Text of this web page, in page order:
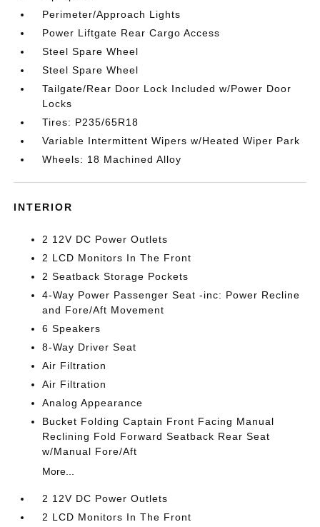
Perimeter/Approach Lights
Power Liftgate Rear Cargo Access
Steel Spare Wheel
Steel Spare Wheel
Tailgate/Rear Door Lock Included w/Power Door
Locks
Tires: P235/65R18
Variable Intermittent Wipers w/Heated Wiper Park
Wheels: 18 Machined Alloy
INTERIOR
2 12V DC Power Outlets
2 LCD Monitors In The Front
2 Seatback Storage Pockets
4-Way Power Passenger Seat -inc: Power Recline
and Fore/Aft Movement
6 Speakers
8-Way Driver Seat
Air Filtration
Air Filtration
Analog Appearance
Bucket Folding Captain Front Facing Manual
Reclining Fold Forward Seatback Rear Seat
w/Manual Fore/Aft
More...
2 12V DC Power Outlets
2 LCD Monitors In The Front